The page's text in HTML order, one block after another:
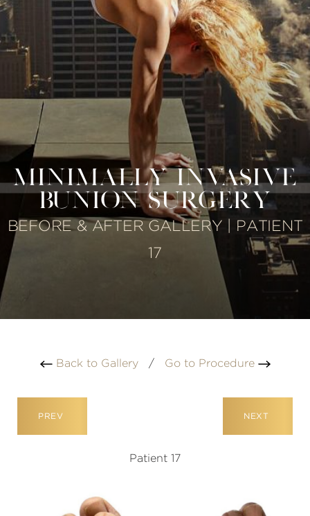
MINIMALLY INVASIVE
BUNION SURGERY
BEFORE & AFTER GALLERY | PATIENT
17
Back to Gallery/ Go to Procedure
PREV
Patient 17
NEXT